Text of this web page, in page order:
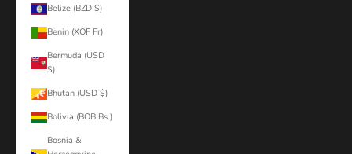
Belize (BZD $)
Benin (XOF Fr)
Bermuda (USD
$)
Bhutan (USD $)
Bolivia (BOB Bs.)
Bosnia &